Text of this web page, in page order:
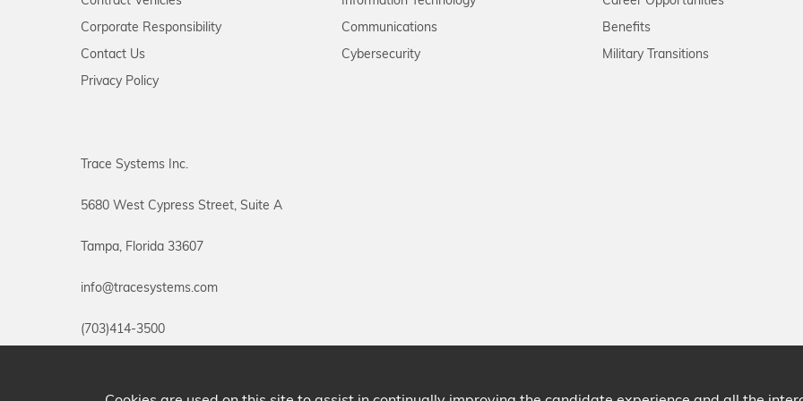
Corporate Responsibility
Contact Us
Privacy Policy
Trace Systems Inc.
5680 West Cypress Street, Suite A
Tampa, Florida 33607
info@tracesystems.com
(703)414-3500
Communications
Cybersecurity
Benefits
Military Transitions